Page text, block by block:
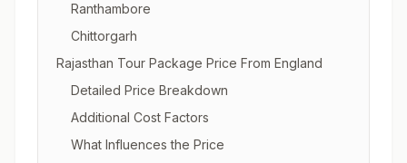
Ranthambore
Chittorgarh
Rajasthan Tour Package Price From England
Detailed Price Breakdown
Additional Cost Factors
What Influences the Price